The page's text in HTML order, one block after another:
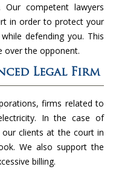
competent lawyers
in order to protect your
defending you. This
over the opponent.
Legal Firm
firms related to
In the case of
clients at the court in
We also support the
billing.